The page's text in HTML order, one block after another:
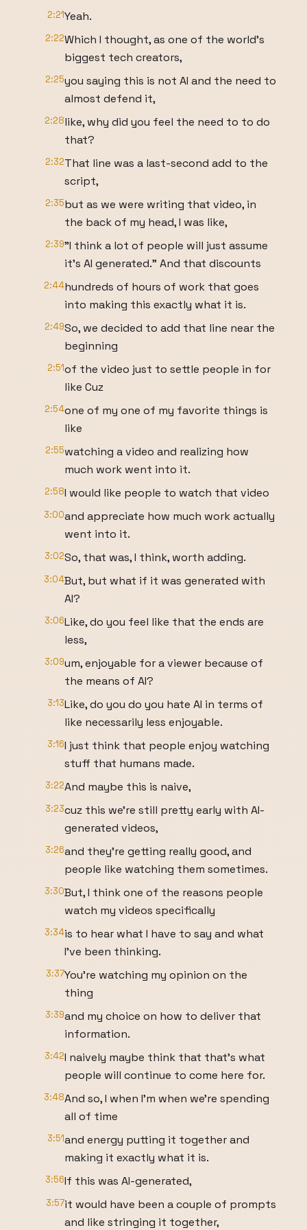
2:21Yeah.
2:22Which I thought, as one of the world's
biggest tech creators,
2:25you saying this is not AI and the need to
almost defend it,
2:28like, why did you feel the need to to do
that?
2:32That line was a last-second add to the
script,
2:35but as we were writing that video, in
the back of my head, I was like,
2:39"I think a lot of people will just assume
it's AI generated." And that discounts
2:44hundreds of hours of work that goes
into making this exactly what it is.
2:49So, we decided to add that line near the
beginning
2:51of the video just to settle people in for
like Cuz
2:54one of my one of my favorite things is
like
2:55watching a video and realizing how
much work went into it.
2:58I would like people to watch that video
3:00and appreciate how much work actually
went into it.
3:02So, that was, I think, worth adding.
3:04But, but what if it was generated with
AI?
3:06Like, do you feel like that the ends are
less,
3:09um, enjoyable for a viewer because of
the means of AI?
3:13Like, do you do you hate AI in terms of
like necessarily less enjoyable.
3:16I just think that people enjoy watching
stuff that humans made.
3:22And maybe this is naive,
3:23cuz this we're still pretty early with AI-
generated videos,
3:26and they're getting really good, and
people like watching them sometimes.
3:30But, I think one of the reasons people
watch my videos specifically
3:34is to hear what I have to say and what
I've been thinking.
3:37You're watching my opinion on the
thing
3:39and my choice on how to deliver that
information.
3:42I naively maybe think that that's what
people will continue to come here for.
3:48And so, I when I'm when we're spending
all of time
3:51and energy putting it together and
making it exactly what it is.
3:56If this was AI-generated,
3:57it would have been a couple of prompts
and like stringing it together,